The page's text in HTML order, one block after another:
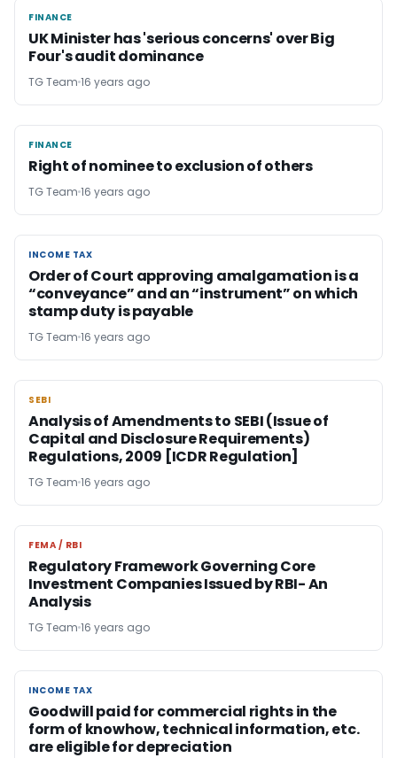
FINANCE
FINANCE
UK Minister has 'serious concerns' over Big
Four's audit dominance
TG Team 16 years ago
FINANCE
FINANCE
Right of nominee to exclusion of others
TG Team 16 years ago
INCOME TAX
INCOME TAX
Order of Court approving amalgamation is a
“conveyance” and an “instrument” on which
stamp duty is payable
TG Team 16 years ago
SEBI
SEBI
Analysis of Amendments to SEBI (Issue of
Capital and Disclosure Requirements)
Regulations, 2009 [ICDR Regulation]
TG Team 16 years ago
FEMA / RBI
FEMA / RBI
Regulatory Framework Governing Core
Investment Companies Issued by RBI- An
Analysis
TG Team 16 years ago
INCOME TAX
INCOME TAX
Goodwill paid for commercial rights in the
form of knowhow, technical information, etc.
are eligible for depreciation